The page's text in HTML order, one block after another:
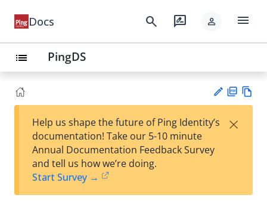
Docs search rate_review person menu
list PingDS
est
t
F
Help us shape the future of Ping Identity’s
documentation! Take our 5-10 minute
Annual Documentation Feedback Survey
and tell us how we’re doing.
Start Survey →
×